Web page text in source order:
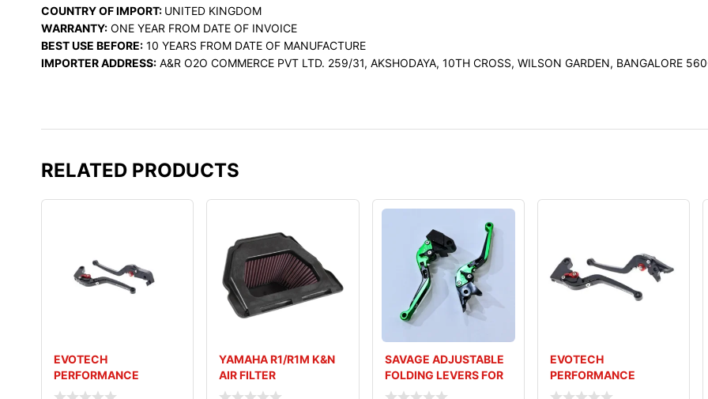
COUNTRY OF IMPORT: UNITED KINGDOM
WARRANTY: ONE YEAR FROM DATE OF INVOICE
BEST USE BEFORE: 10 YEARS FROM DATE OF MANUFACTURE
IMPORTER ADDRESS: A&R O2O COMMERCE PVT LTD. 259/31, AKSHODAYA, 10TH CROSS, WILSON GARDEN, BANGALORE
RELATED PRODUCTS
EVOTECH
PERFORMANCE
FOLDING LEVERS FOR
YAMAHA R1/R1M K&N
AIR FILTER
SAVAGE ADJUSTABLE
FOLDING LEVERS FOR
KAWASAKI Z900
EVOTECH
PERFORMANCE
FOLDING LEVERS FOR